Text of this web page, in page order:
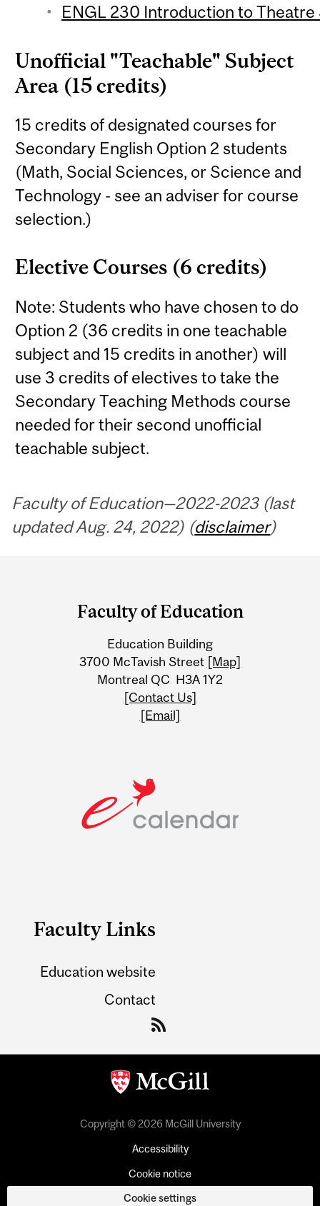
ENGL 230 Introduction to
Unofficial "Teachable" Subject
Area (15 credits)
15 credits of designated courses for
Secondary English Option 2 students
(Math, Social Sciences, or Science and
Technology - see an adviser for course
selection.)
Elective Courses (6 credits)
Note: Students who have chosen to do
Option 2 (36 credits in one teachable
subject and 15 credits in another) will
use 3 credits of electives to take the
Secondary Teaching Methods course
needed for their second unofficial
teachable subject.
Faculty of Education—2022-2023 (last
updated Aug. 24, 2022) (disclaimer)
Information
Faculty of Education
Education Building
3700 McTavish Street [Map]
Montreal QC H3A 1Y2
[Contact Us]
[Email]
Faculty Links
Education website
Contact
Copyright © 2026 McGill University
Accessibility
Cookie notice
Cookie settings